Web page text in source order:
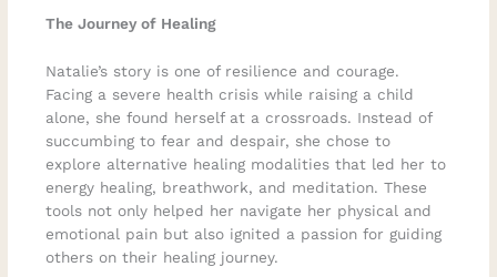
The Journey of Healing
Natalie’s story is one of resilience and courage.
Facing a severe health crisis while raising a child
alone, she found herself at a crossroads. Instead of
succumbing to fear and despair, she chose to
explore alternative healing modalities that led her to
energy healing, breathwork, and meditation. These
tools not only helped her navigate her physical and
emotional pain but also ignited a passion for guiding
others on their healing journey.